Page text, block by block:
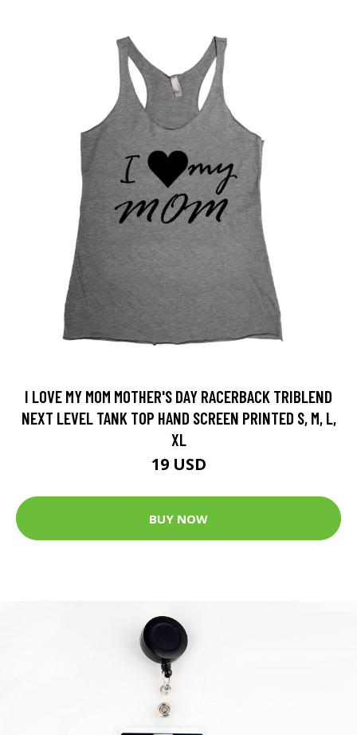
I LOVE MY MOM MOTHER'S DAY RACERBACK TRIBLEND
NEXT LEVEL TANK TOP HAND SCREEN PRINTED S, M, L,
XL
19 USD
BUY NOW